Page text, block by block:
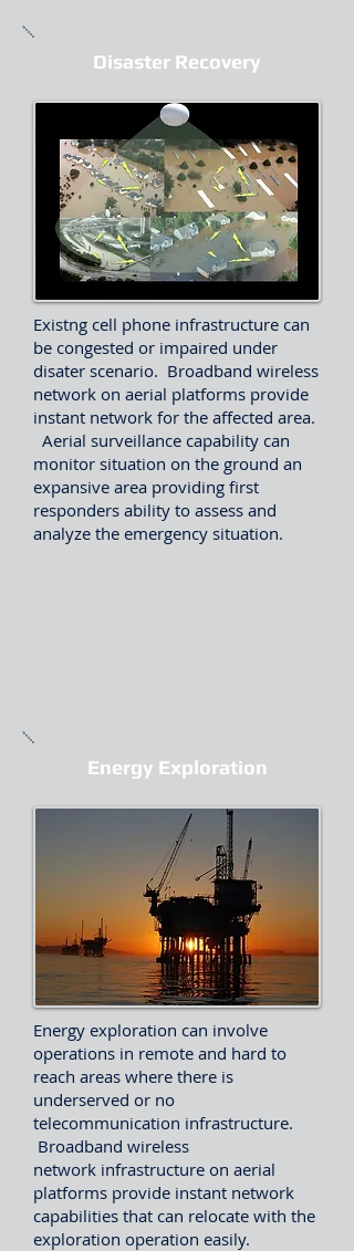
Disaster Recovery
Existng cell phone infrastructure can
be congested or impaired under
disater scenario. Broadband wireless
network on aerial platforms provide
instant network for the affected area.
Aerial surveillance capability can
monitor situation on the ground an
expansive area providing first
responders ability to assess and
analyze the emergency situation.
Energy Exploration
Energy exploration can involve
operations in remote and hard to
reach areas where there is
underserved or no
telecommunication infrastructure.
Broadband wireless
network infrastructure on aerial
platforms provide instant network
capabilities that can relocate with the
exploration operation easily.